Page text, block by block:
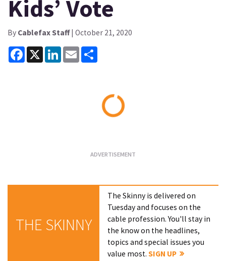
Kids’ Vote
By Cablefax Staff| October 21, 2020
Facebook
X LinkedInEmail
THE SKINNY
The Skinny is delivered on
Tuesday and focuses on the
cable profession. You'll stay in
the know on the headlines,
topics and special issues you
value most.SIGN UP